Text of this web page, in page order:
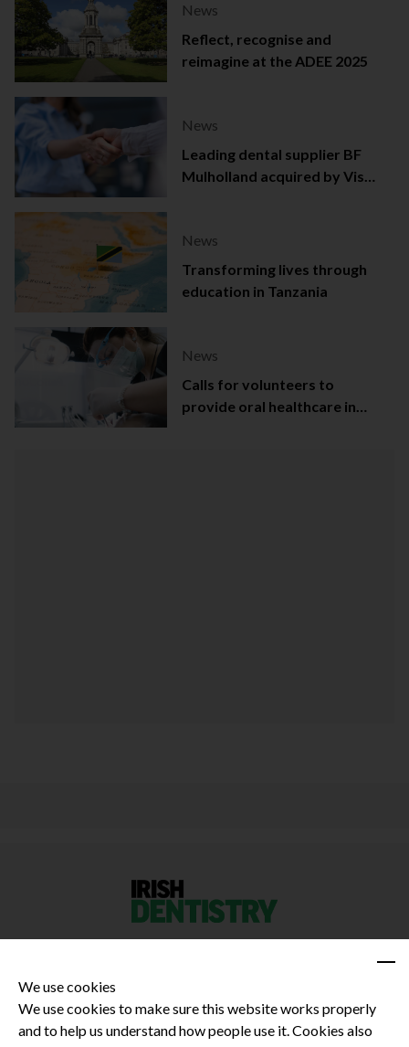
News
Reflect, recognise and
reimagine at the ADEE 2025
News
Leading dental supplier BF
Mulholland acquired by Viso
News
Transforming lives through
education in Tanzania
News
Calls for volunteers to
provide oral healthcare in
Privacy Policy
We use cookies
We use cookies to make sure this website works properly
and to help us understand how people use it. Cookies also